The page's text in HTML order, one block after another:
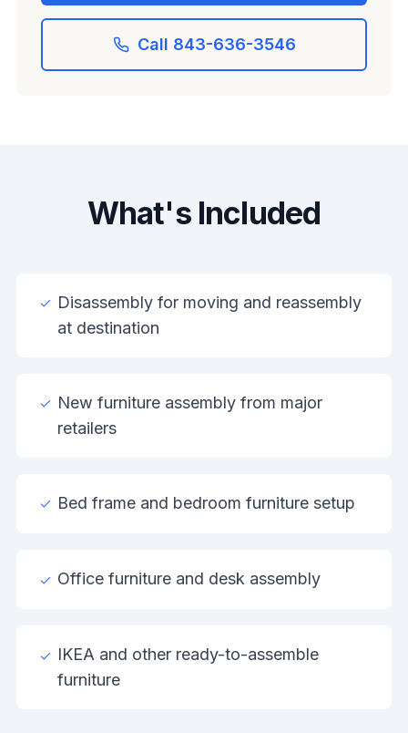
Call 843-636-3546
What's Included
Disassembly for moving and reassembly
at destination
New furniture assembly from major
retailers
Bed frame and bedroom furniture setup
Office furniture and desk assembly
IKEA and other ready-to-assemble
furniture